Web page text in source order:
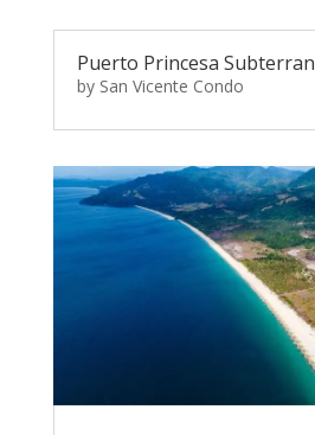
Puerto Princesa
by San Vicente Condo